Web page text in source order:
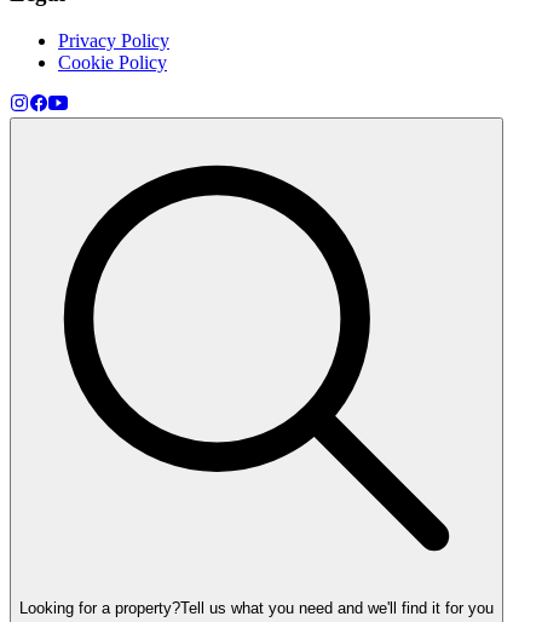
Privacy Policy
Cookie Policy
Looking for a property?Tell us what you need and we'll find it for you